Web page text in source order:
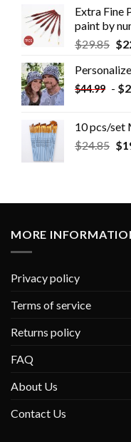
Extra Fine
paint by
$29.85 $
$44.99 - $
10 pcs/set
$24.85 $
MORE
Privacy policy
Terms of service
Returns policy
FAQ
About Us
Contact Us